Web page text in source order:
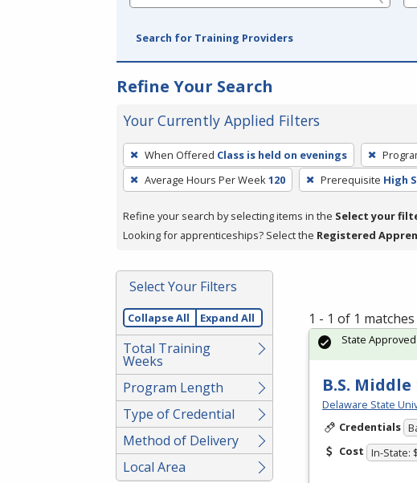
Search for Training Providers
Refine Your Search
Your Currently Applied Filters
To
remove
a
press
or
Spacebar.
When Offered Class is held on evenings
Average Hours Per Week120 Prerequisite High
Refine your search by selecting items in the Select your
Looking for apprenticeships? Select the Registered
Select Your Filters
Collapse All Expand All
Total Training
Weeks
Program Length
Type of Credential
Method of Delivery
Local Area
1 - 1 of 1 matches
B.S.
Delaware State
Credentials
Cost In-State:
State Approved